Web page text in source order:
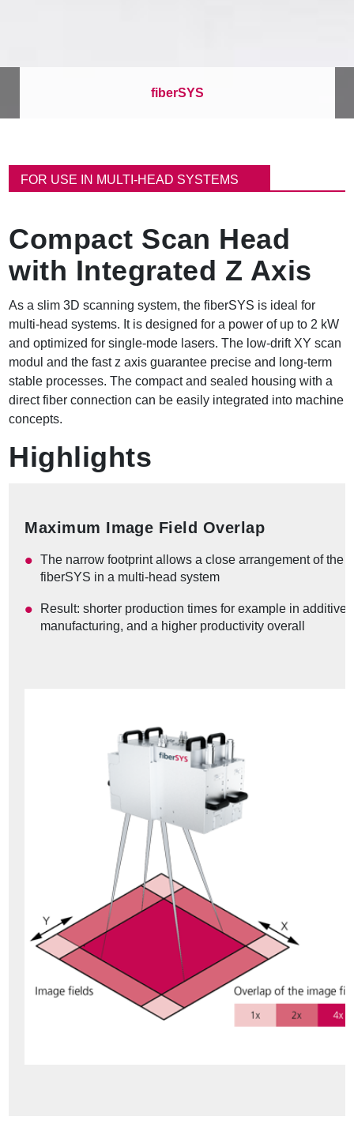
fiberSYS
c
r
u
m
b
FOR USE IN MULTI-HEAD SYSTEMS
Compact Scan Head
with Integrated Z Axis
As a slim 3D scanning system, the fiberSYS is ideal for
multi-head systems. It is designed for a power of up to 2 kW
and optimized for single-mode lasers. The low-drift XY scan
modul and the fast z axis guarantee precise and long-term
stable processes. The compact and sealed housing with a
direct fiber connection can be easily integrated into machine
concepts.
Highlights
Maximum Image Field Overlap
The narrow footprint allows a close arrangement of the
fiberSYS in a multi-head system
Result: shorter production times for example in additive
manufacturing, and a higher productivity overall